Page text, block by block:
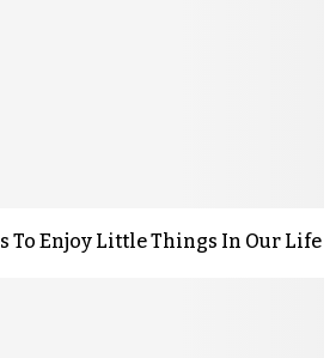
To Enjoy Little Things In Our Life